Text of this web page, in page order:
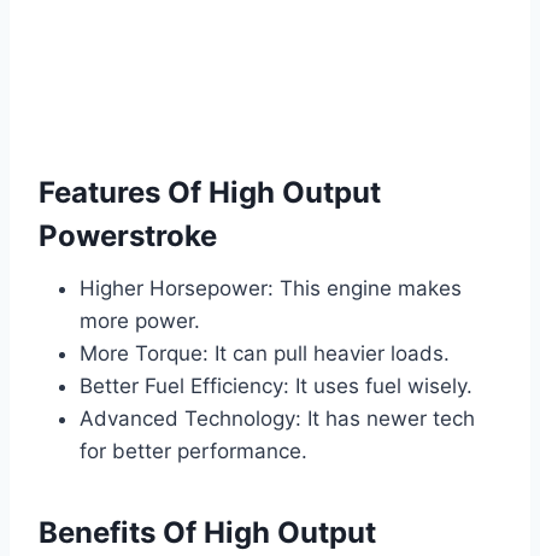
Features Of High Output
Powerstroke
Higher Horsepower: This engine makes
more power.
More Torque: It can pull heavier loads.
Better Fuel Efficiency: It uses fuel wisely.
Advanced Technology: It has newer tech
for better performance.
Benefits Of High Output